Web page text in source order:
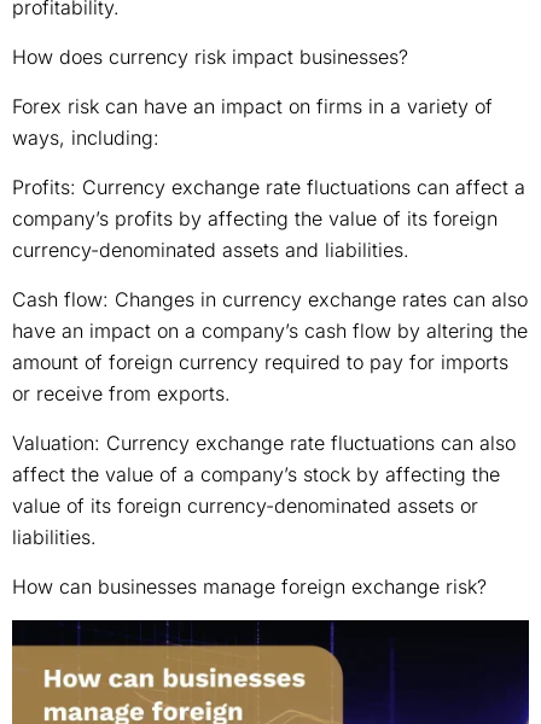
profitability.
How does currency risk impact businesses?
Forex risk can have an impact on firms in a variety of
ways, including:
Profits: Currency exchange rate fluctuations can affect a
company’s profits by affecting the value of its foreign
currency-denominated assets and liabilities.
Cash flow: Changes in currency exchange rates can also
have an impact on a company’s cash flow by altering the
amount of foreign currency required to pay for imports
or receive from exports.
Valuation: Currency exchange rate fluctuations can also
affect the value of a company’s stock by affecting the
value of its foreign currency-denominated assets or
liabilities.
How can businesses manage foreign exchange risk?